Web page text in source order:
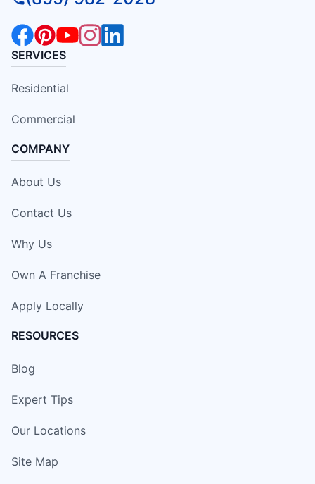
SERVICES
Residential
Commercial
COMPANY
About Us
Contact Us
Why Us
Own A Franchise
Apply Locally
RESOURCES
Blog
Expert Tips
Our Locations
Site Map